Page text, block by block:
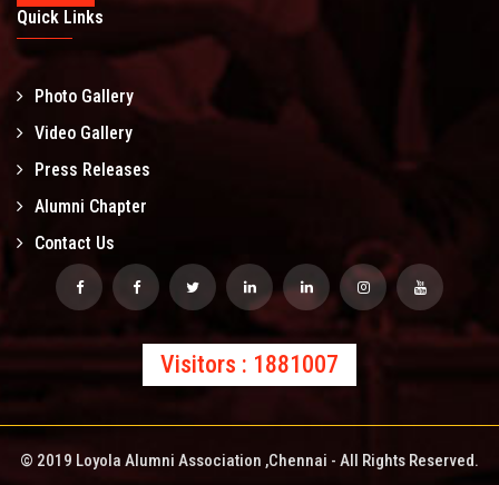
Quick Links
Photo Gallery
Video Gallery
Press Releases
Alumni Chapter
Contact Us
Visitors : 1881007
© 2019 Loyola Alumni Association ,Chennai - All Rights Reserved.